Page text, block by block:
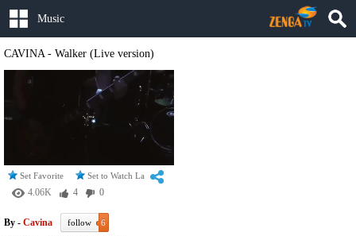
Music
CAVINA - Walker (Live version)
Set Favorite Set to Watch Later
4.06K 0
4
By - Cavina follow
6